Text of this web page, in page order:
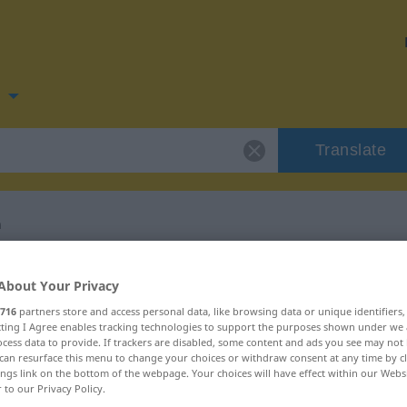
Translate
"verpfänden"
Your Privacy
716 partners store and access personal data, like browsing data or unique
I Agree enables tracking technologies to support the purposes shown under
data to provide. If trackers are disabled, some content and ads you see may not
resurface this menu to change your choices or withdraw consent at any time by
link on the bottom of the webpage. Your choices will have effect within our
to our Privacy Policy.